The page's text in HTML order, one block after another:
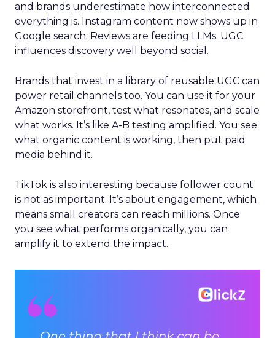
and brands underestimate how interconnected
everything is. Instagram content now shows up in
Google search. Reviews are feeding LLMs. UGC
influences discovery well beyond social.
Brands that invest in a library of reusable UGC can
power retail channels too. You can use it for your
Amazon storefront, test what resonates, and scale
what works. It’s like A-B testing amplified. You see
what organic content is working, then put paid
media behind it.
TikTok is also interesting because follower count
is not as important. It’s about engagement, which
means small creators can reach millions. Once
you see what performs organically, you can
amplify it to extend the impact.